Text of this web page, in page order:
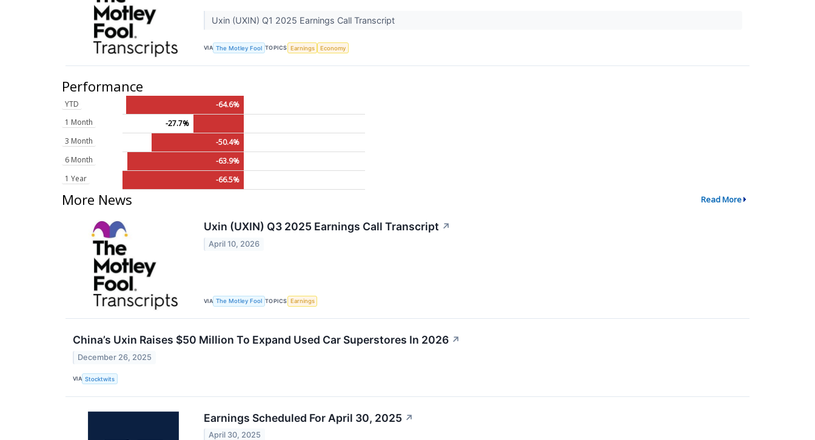
Uxin (UXIN) Q1 2025 Earnings Call Transcript
VIA The Motley Fool TOPICS Earnings Economy
Performance
YTD
-64.6%
1 Month
-27.7%
3 Month
-50.4%
6 Month
-63.9%
1 Year
-66.5%
More News Read More
Uxin (UXIN) Q3 2025 Earnings Call Transcript ↗
April 10, 2026
VIA The Motley Fool TOPICS Earnings
China’s Uxin Raises $50 Million To Expand Used Car Superstores In 2026 ↗
December 26, 2025
VIA Stocktwits
Earnings Scheduled For April 30, 2025 ↗
April 30, 2025